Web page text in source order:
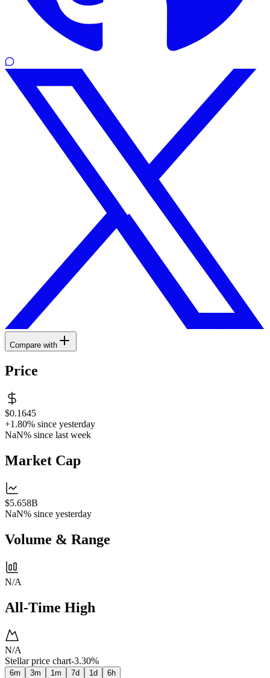
Compare with
Price
$0.1645
+1.80% since yesterday
NaN% since last week
Market Cap
$5.658B
NaN% since yesterday
Volume & Range
N/A
All-Time High
N/A
Stellar price chart-3.30%
6m 3m 1m 7d 1d 6h